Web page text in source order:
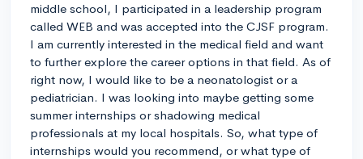
middle school, I participated in a leadership program
called WEB and was accepted into the CJSF program.
I am currently interested in the medical field and want
to further explore the career options in that field. As of
right now, I would like to be a neonatologist or a
pediatrician. I was looking into maybe getting some
summer internships or shadowing medical
professionals at my local hospitals. So, what type of
internships would you recommend, or what type of